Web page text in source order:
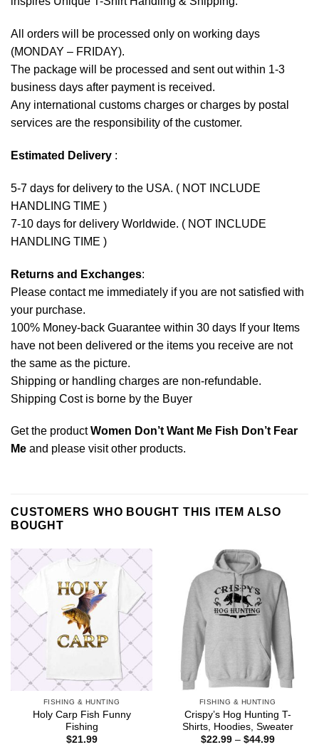
All orders will be processed only on working days
(MONDAY – FRIDAY).
The package will be processed and sent out within 1-3
business days after payment is received.
Any international customs charges or charges by postal
services are the responsibility of the customer.
Estimated Delivery :
5-7 days for delivery to the USA. ( NOT INCLUDE
HANDLING TIME )
7-10 days for delivery Worldwide. ( NOT INCLUDE
HANDLING TIME )
Returns and Exchanges:
Please contact me immediately if you are not satisfied with
your purchase.
100% Money-back Guarantee within 30 days If your Items
have not been delivered or the items you receive are not
the same as the picture.
Shipping or handling charges are non-refundable.
Shipping Cost is borne by the Buyer
Get the productWomen Don’t Want Me Fish Don’t Fear
Me and please visit other products.
CUSTOMERS WHO BOUGHT THIS ITEM ALSO
BOUGHT
FISHING & HUNTING
Holy Carp Fish Funny
Fishing
$21.99
FISHING & HUNTING
Crispy’s Hog Hunting T-
Shirts, Hoodies, Sweater
$22.99 – $44.99Price